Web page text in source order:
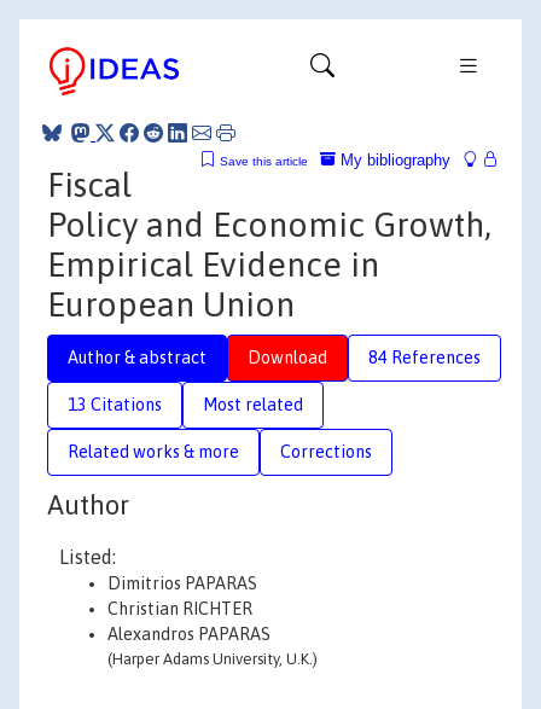
My bibliography
Save this article
Fiscal
Policy and Economic Growth,
Empirical Evidence in
European Union
Author & abstract Download 84 References
13 Citations Most related
Related works & more Corrections
Author
Listed:
Dimitrios PAPARAS
Christian RICHTER
Alexandros PAPARAS
(Harper Adams University, U.K.)